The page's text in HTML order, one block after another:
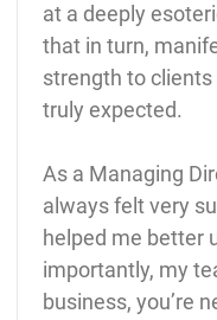
at a deeply
that in turn,
strength to
truly expected.
As a Managing
always felt very
helped me better
importantly, my
business, you’re